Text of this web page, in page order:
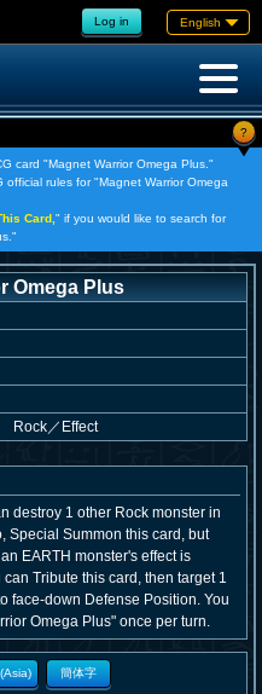
Log in English
?
card "Magnet Warrior Omega Plus."
rules for "Magnet Warrior Omega
Card, " if you would like to search for
Omega Plus
Rock／ Effect
destroy 1 other Rock monster in
Special Summon this card, but
EARTH monster's effect is
Tribute this card, then target 1
face-down Defense Position. You
Omega Plus" once per turn.
簡体字